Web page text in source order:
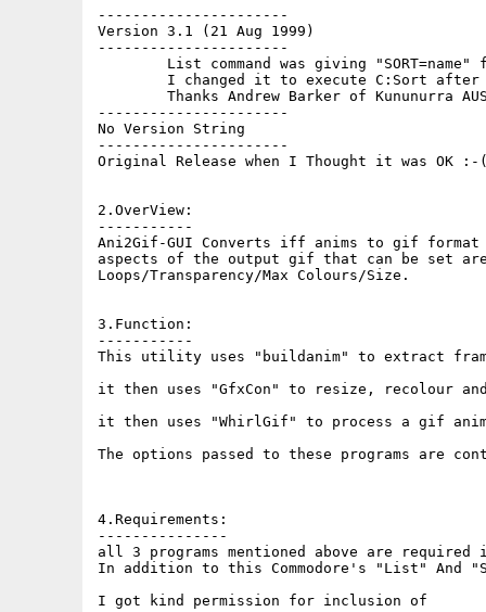
----------------------
Version 3.1 (21 Aug 1999)
----------------------
----------------------
No Version String
----------------------
Original Release when I Thought it was OK :-
2.OverView:
-----------
Ani2Gif-GUI Converts iff anims to gif
aspects of the output gif that can be set
Loops/Transparency/Max Colours/Size.
3.Function:
-----------
This utility uses "buildanim" to extract
it then uses "GfxCon" to resize, recolour
it then uses "WhirlGif" to process a gif
The options passed to these programs are
4.Requirements:
---------------
all 3 programs mentioned above are
In addition to this Commodore's "List" And
I got kind permission for inclusion of